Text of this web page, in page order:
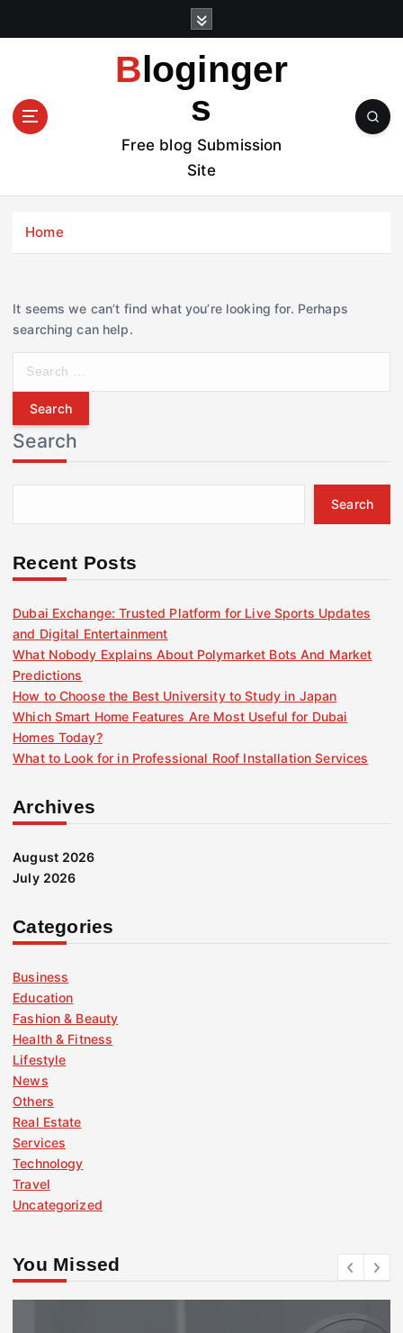
t
Bloginger
s
Free blog Submission
Site
Home
It seems we can’t find what you’re looking for. Perhaps
searching can help.
r
c
h
f
r
Search
Search
Recent Posts
Dubai Exchange: Trusted Platform for Live Sports Updates
and Digital Entertainment
What Nobody Explains About Polymarket Bots And Market
Predictions
How to Choose the Best University to Study in Japan
Which Smart Home Features Are Most Useful for Dubai
Homes Today?
What to Look for in Professional Roof Installation Services
Archives
August 2026
July 2026
Categories
Business
Education
Fashion & Beauty
Health & Fitness
Lifestyle
News
Others
Real Estate
Services
Technology
Travel
Uncategorized
You Missed